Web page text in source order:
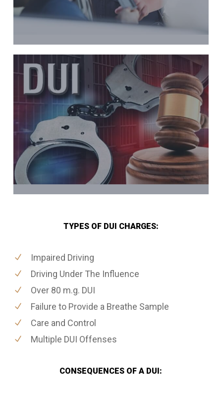
TYPES OF DUI CHARGES:
Impaired Driving
Driving Under The Influence
Over 80 m.g. DUI
Failure to Provide a Breathe Sample
Care and Control
Multiple DUI Offenses
CONSEQUENCES OF A DUI: